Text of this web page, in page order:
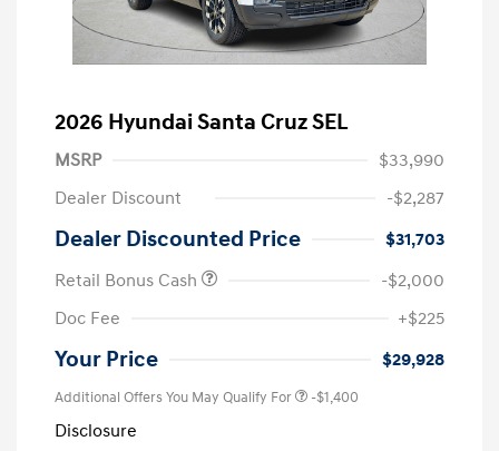
2026 Hyundai Santa Cruz SEL
MSRP
$33,990
Dealer Discount
-$2,287
Dealer Discounted Price
$31,703
Retail Bonus Cash
-$2,000
Doc Fee
+$225
Your Price $29,928
Additional Offers You May Qualify For -$1,400
Disclosure